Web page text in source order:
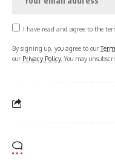
I have read and agree to the
By signing up, you agree to our
our Privacy Policy. You may